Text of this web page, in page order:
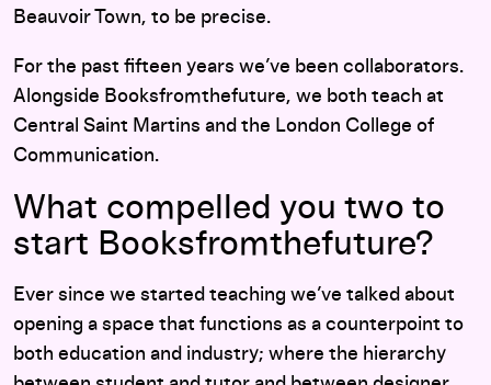
Beauvoir Town, to be precise.
For the past fifteen years we’ve been collaborators.
Alongside Booksfromthefuture, we both teach at
Central Saint Martins and the London College of
Communication.
What compelled you two to
start Booksfromthefuture?
Ever since we started teaching we’ve talked about
opening a space that functions as a counterpoint to
both education and industry; where the hierarchy